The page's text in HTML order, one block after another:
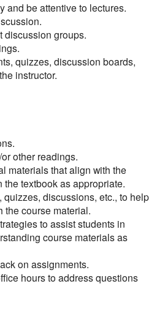
and be attentive to lectures.
discussion groups.
quizzes, discussion boards,
instructor.
other readings.
materials that align with the
the textbook as appropriate.
quizzes, discussions, etc., to help
the course material.
to assist students in
course materials as
on assignments.
hours to address questions